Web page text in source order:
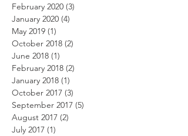
February 2020 (3)
January 2020 (4)
May 2019 (1)
October 2018 (2)
June 2018 (1)
February 2018 (2)
January 2018 (1)
October 2017 (3)
September 2017 (5)
August 2017 (2)
July 2017 (1)